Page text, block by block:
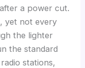
a power cut.
yet not every
the lighter
the standard
stations,